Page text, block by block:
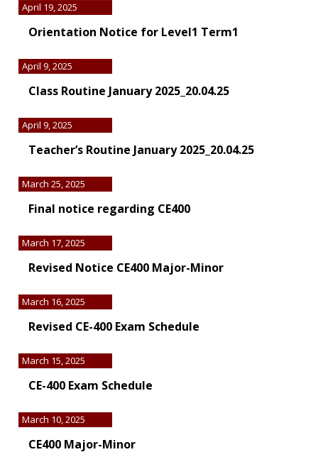
Orientation Notice for Level1 Term1
April 19, 2025
Class Routine January 2025_20.04.25
April 9, 2025
Teacher’s Routine January 2025_20.04.25
April 9, 2025
Final notice regarding CE400
March 25, 2025
Revised Notice CE400 Major-Minor
March 17, 2025
Revised CE-400 Exam Schedule
March 16, 2025
CE-400 Exam Schedule
March 15, 2025
CE400 Major-Minor
March 10, 2025